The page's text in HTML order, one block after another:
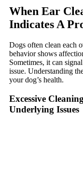
When Ear
Indicates A
Dogs often clean each
behavior shows
Sometimes, it can
issue. Understanding
your dog’s health.
Excessive
Underlying Issues